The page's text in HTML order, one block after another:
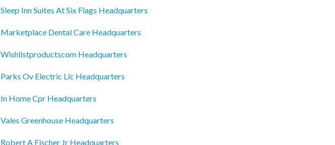
Sleep Inn Suites At Six Flags Headquarters
Marketplace Dental Care Headquarters
Wishlistproductscom Headquarters
Parks Ov Electric Llc Headquarters
In Home Cpr Headquarters
Vales Greenhouse Headquarters
Robert A Fischer Jr Headquarters